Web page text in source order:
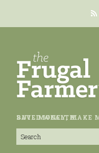
SAVE MONEY, MAKE MONEY, GET OUT OF DEBT, BUILD WEALTH.